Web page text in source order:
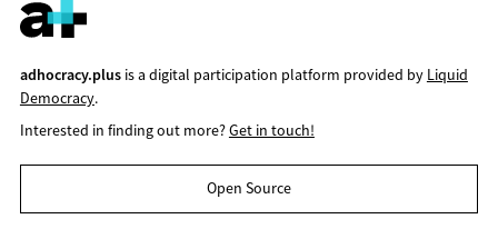
adhocracy.plusis a digital participation platform provided by Liquid
Democracy.
Interested in finding out more?Get in touch!
Open Source